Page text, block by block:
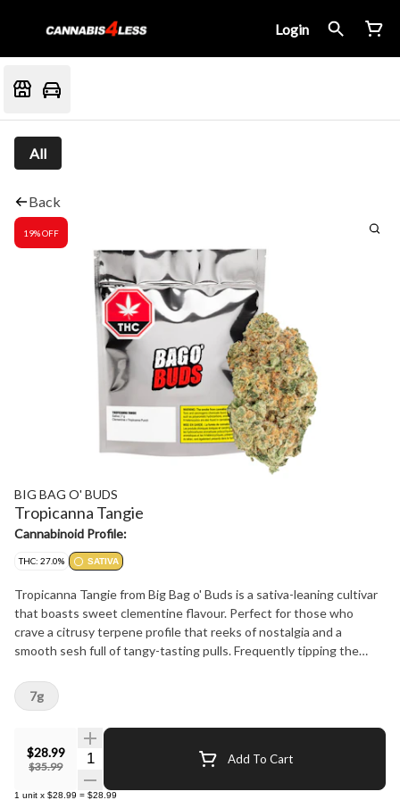
Login
All
Back
19% OFF
BIG BAG O' BUDS
Tropicanna Tangie
Cannabinoid Profile:
THC: 27.0% SATIVA
Tropicanna Tangie from Big Bag o' Buds is a sativa-leaning cultivar
that boasts sweet clementine flavour. Perfect for those who
crave a citrusy terpene profile that reeks of nostalgia and a
smooth sesh full of tangy-tasting pulls. Frequently tipping the
sativa is perfect for sunny day hangs around the park.
$28.99
$35.99
Quantity Selector Add To Cart
1 unit x $28.99 = $28.99
7g